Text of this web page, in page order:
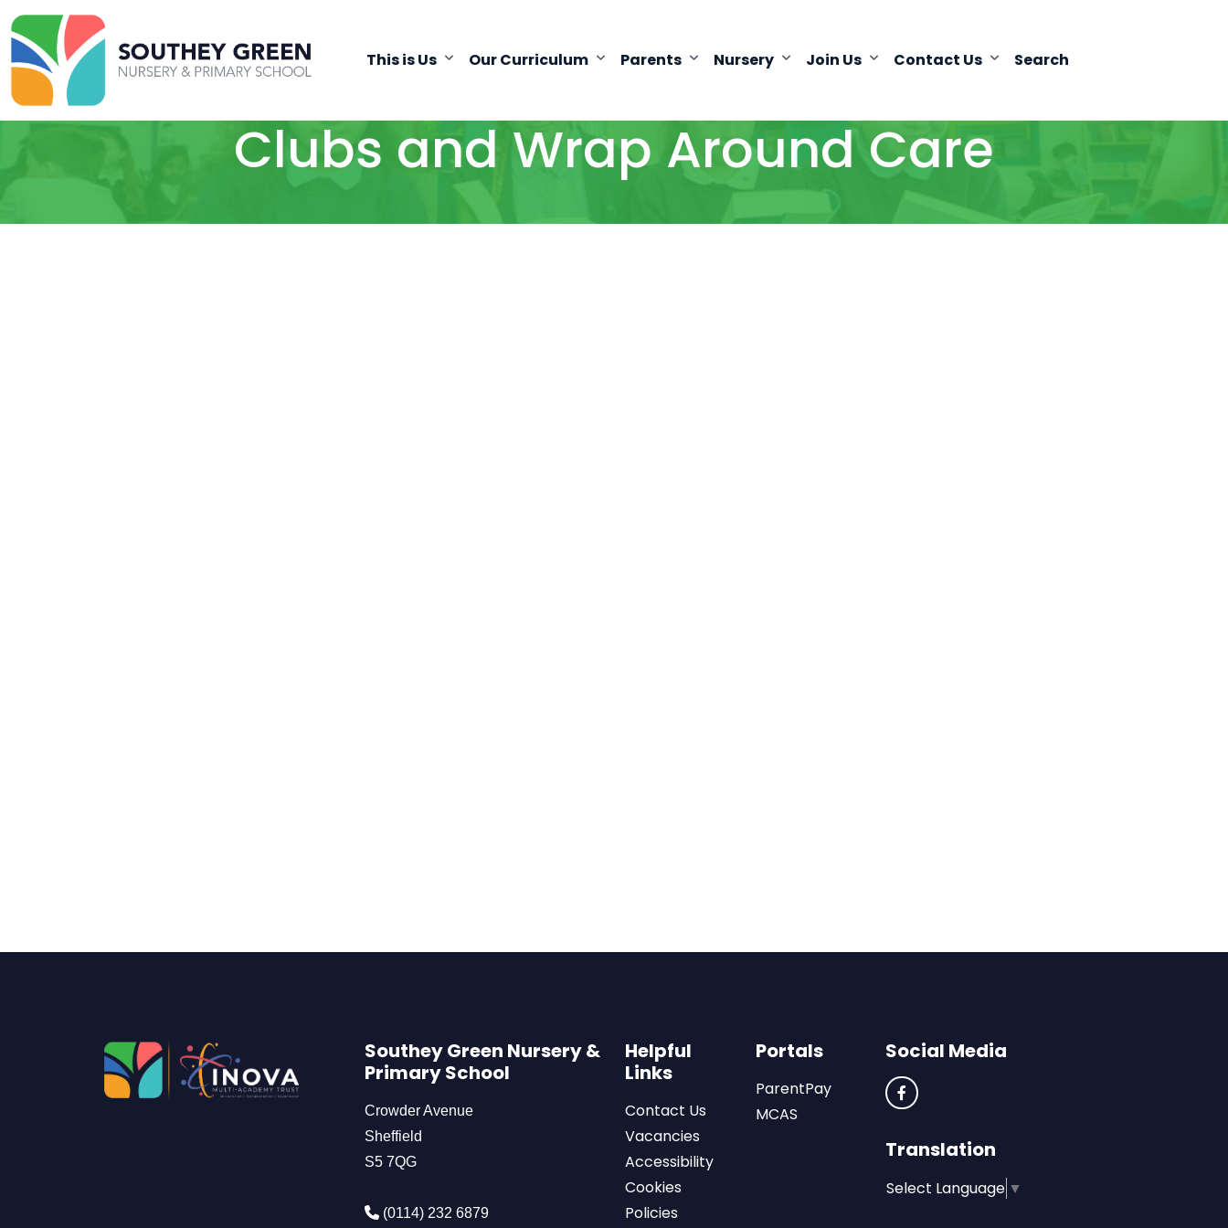
This is Us Our Curriculum Parents Nursery Join Us Contact Us Search
Clubs and Wrap Around Care
Southey Green Nursery &
Primary School
Crowder Avenue
Sheffield
S5 7QG
(0114) 232 6879
Helpful
Links
Contact Us
Vacancies
Accessibility
Cookies
Policies
Portals
ParentPay
MCAS
Social Media
Translation
Select Language ▼